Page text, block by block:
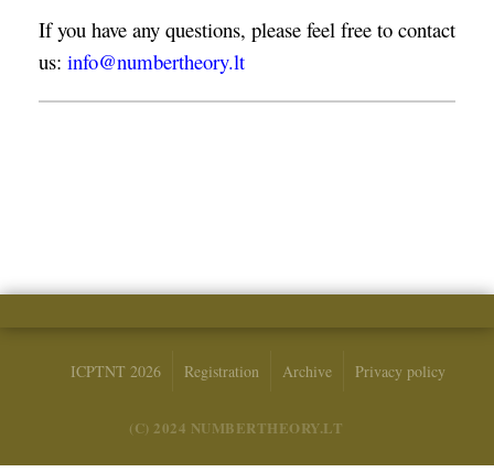
If you have any questions, please feel free to contact
us: info@numbertheory.lt
ICPTNT 2026 Registration Archive Privacy policy
(C) 2024 NUMBERTHEORY.LT